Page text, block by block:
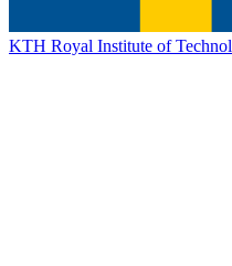
KTH Royal Institute of